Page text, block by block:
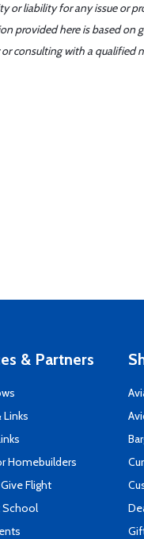
or liability for any issue or
provided here is based on
consulting with a qualified
& Partners
Links
Homebuilders
Flight
School